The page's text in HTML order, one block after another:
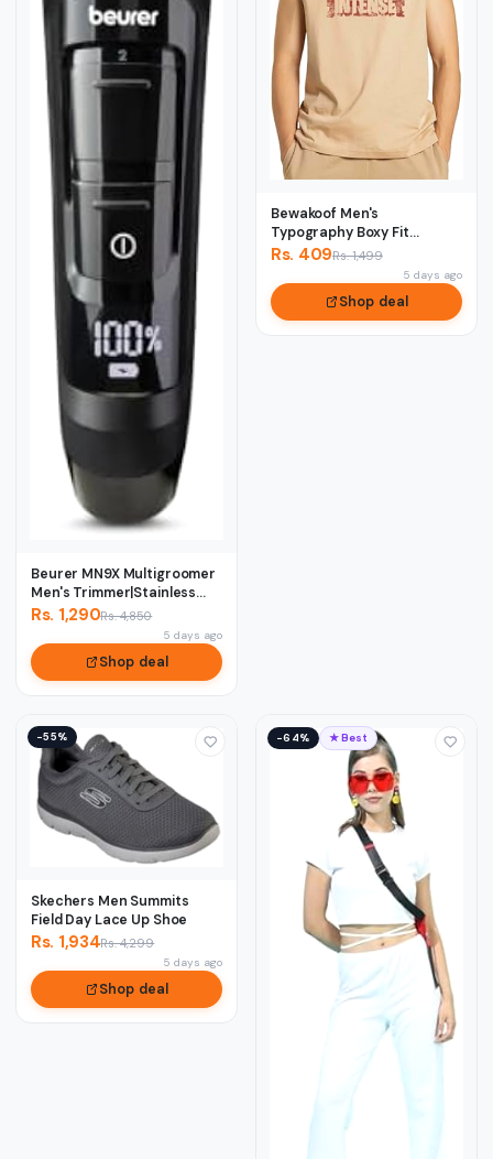
Beurer MN9X Multigroomer
Men's Trimmer|Stainless
Stee1 Blade...
Rs. 1,290Rs. 4,850
5 days ago
Shop deal
Bewakoof Men's
Typography Boxy Fit
Sleeveless Round Neck
Rs. 409Rs. 1,499
5 days ago
Shop deal
−55%
Skechers Men Summits
Field Day Lace Up Shoe
Rs. 1,934Rs. 4,299
5 days ago
Shop deal
−64% ★ Best